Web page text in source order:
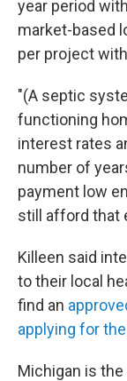
year period
market-based
per project
"(A septic
functioning
interest rates
number of
payment low
still afford that
Killeen said
to their local
find an
applying for
Michigan is the